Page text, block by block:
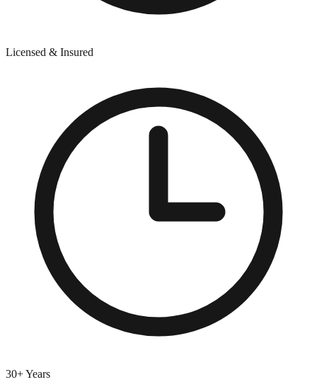
Licensed & Insured
30+ Years